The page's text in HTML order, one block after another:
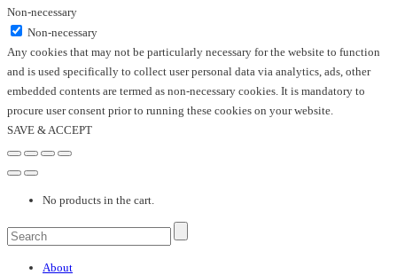
Non-necessary
Non-necessary
Any cookies that may not be particularly necessary for the website to function
and is used specifically to collect user personal data via analytics, ads, other
embedded contents are termed as non-necessary cookies. It is mandatory to
procure user consent prior to running these cookies on your website.
SAVE & ACCEPT
No products in the cart.
About